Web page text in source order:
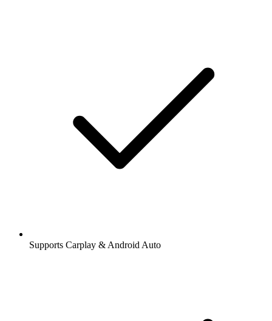
Supports Carplay & Android Auto